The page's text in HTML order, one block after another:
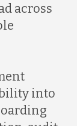
across
into